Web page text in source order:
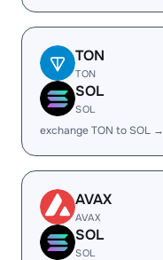
TON
TON
SOL
SOL
exchange TON to SOL →
AVAX
AVAX
SOL
SOL